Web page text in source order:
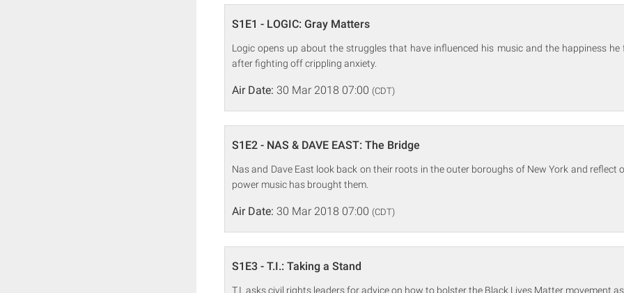
S1E1 - LOGIC: Gray Matters
Logic opens up about the struggles that have influenced his music and the happiness he
after fighting off crippling anxiety.
Air Date: 30 Mar 2018 07:00 (CDT)
S1E2 - NAS & DAVE EAST: The Bridge
Nas and Dave East look back on their roots in the outer boroughs of New York and reflect
power music has brought them.
Air Date: 30 Mar 2018 07:00 (CDT)
S1E3 - T.I.: Taking a Stand
T.I. asks civil rights leaders for advice on how to bolster the Black Lives Matter movement